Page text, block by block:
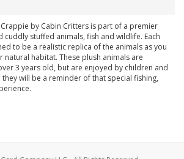
Crappie by Cabin Critters is part of a premier
cuddly stuffed animals, fish and wildlife. Each
to be a realistic replica of the animals as you
natural habitat. These plush animals are
3 years old, but are enjoyed by children and
will be a reminder of that special fishing,